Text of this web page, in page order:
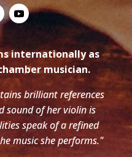
internationally as
musician.
brilliant references
sound of her violin is
speak of a refined
music she performs."